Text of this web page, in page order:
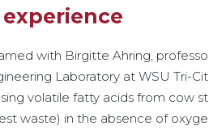
with Birgitte Ahring,
Laboratory at WSU Tri-
volatile fatty acids from cow
waste) in the absence of